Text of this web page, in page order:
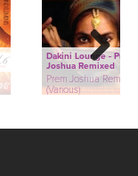
Dakini Lounge - Prem
Joshua Remixed
Prem Joshua Remixed
(Various)
Next